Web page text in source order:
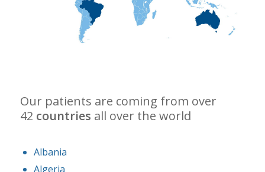
Our patients are coming from over
42 countries all over the world
Albania
Algeria